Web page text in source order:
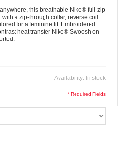
this breathable Nike® full-zip
a zip-through collar, reverse coil
for a feminine fit. Embroidered
heat transfer Nike® Swoosh on
Availability: In stock
* Required Fields